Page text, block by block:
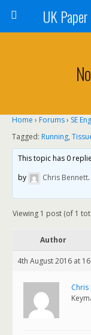
Home › Forums› SE
Tagged: Running,
This topic has 0
by
Chris Bennett.
Viewing 1 post (of 1
Author
4th August 2016 at